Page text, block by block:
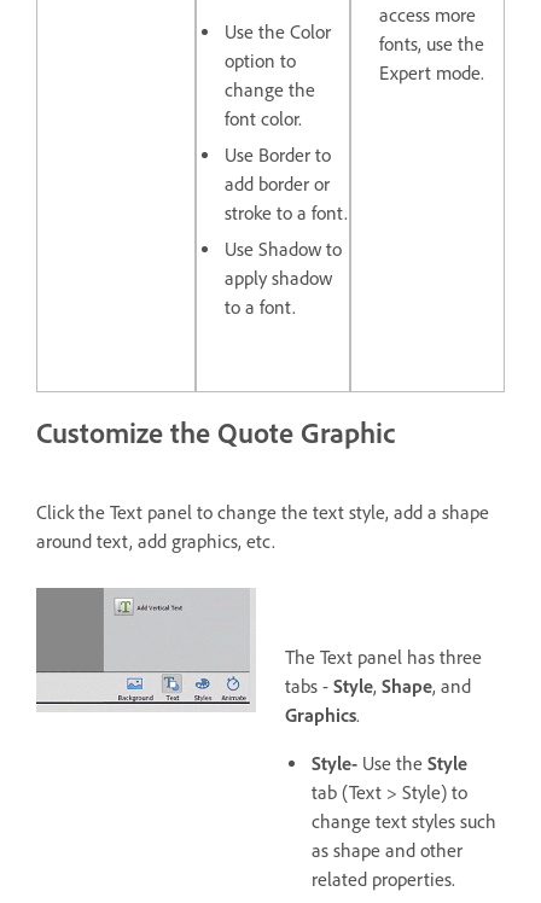
Use the Color
option to
change the
font color.
Use Border to
add border or
stroke to a font.
Use Shadow to
apply shadow
to a font.
access more
fonts, use the
Expert mode.
Customize the Quote Graphic
Click the Text panel to change the text style, add a shape
around text, add graphics, etc.
The Text panel has three
tabs - Style, Shape, and
Graphics.
Style- Use the Style
tab (Text > Style) to
change text styles such
as shape and other
related properties.